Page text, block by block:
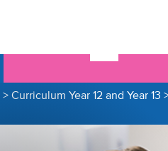
> Curriculum Year 12 and Year 13